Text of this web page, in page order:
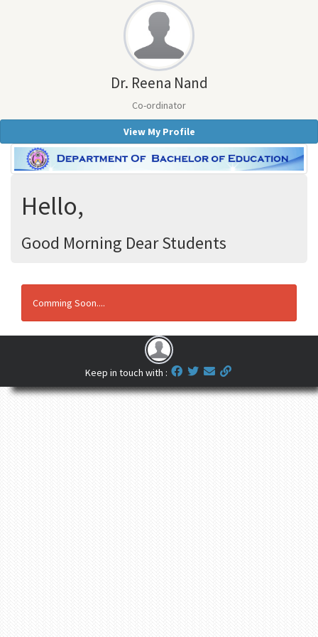
Dr. Reena Nand
Co-ordinator
View My Profile
Hello,
Good Morning Dear Students
Comming Soon....
Keep in touch with :